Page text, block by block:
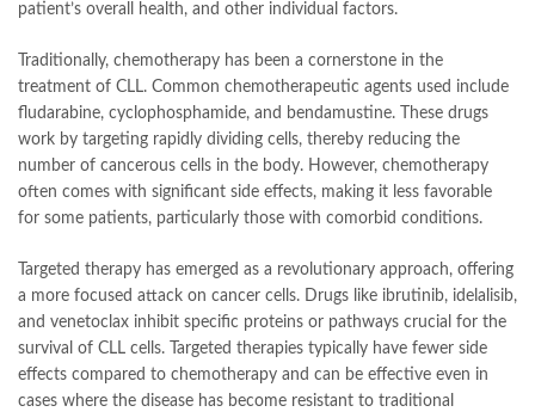
patient’s overall health, and other individual factors.
Traditionally, chemotherapy has been a cornerstone in the
treatment of CLL. Common chemotherapeutic agents used include
fludarabine, cyclophosphamide, and bendamustine. These drugs
work by targeting rapidly dividing cells, thereby reducing the
number of cancerous cells in the body. However, chemotherapy
often comes with significant side effects, making it less favorable
for some patients, particularly those with comorbid conditions.
Targeted therapy has emerged as a revolutionary approach, offering
a more focused attack on cancer cells. Drugs like ibrutinib, idelalisib,
and venetoclax inhibit specific proteins or pathways crucial for the
survival of CLL cells. Targeted therapies typically have fewer side
effects compared to chemotherapy and can be effective even in
cases where the disease has become resistant to traditional